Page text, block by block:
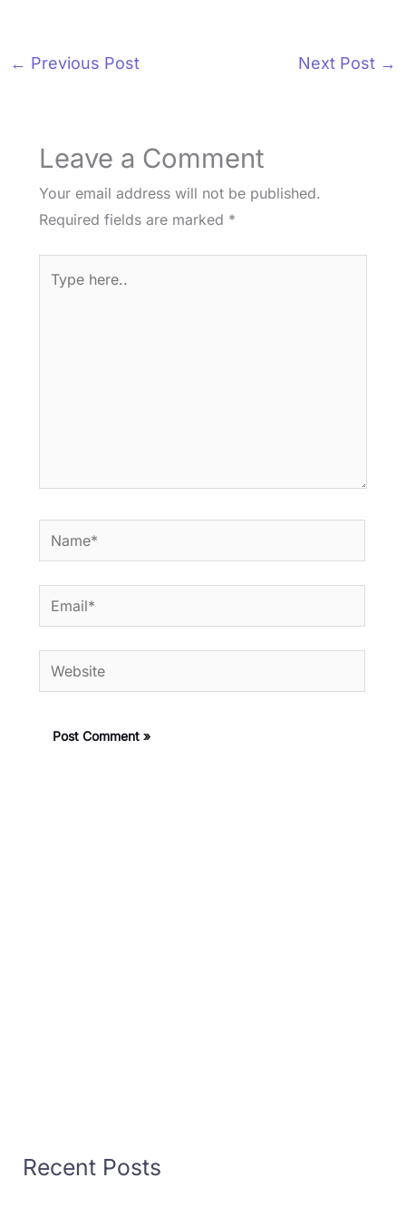
← Previous Post Next Post →
Leave a Comment
Your email address will not be published.
Required fields are marked *
here..
Name*
Email*
Website
Recent Posts